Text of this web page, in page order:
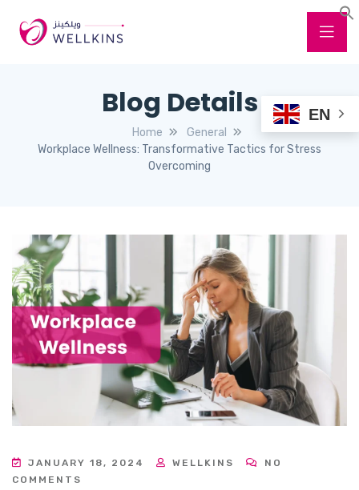
Blog Details
Home
General
Workplace Wellness: Transformative Tactics for Stress
Overcoming
JANUARY 18, 2024 WELLKINS
NO
COMMENTS
EN